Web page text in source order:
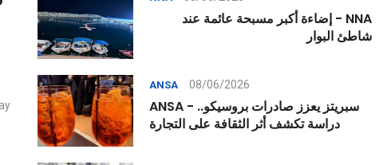
NNA - إضاءة أكبر مسبحة عائمة عند
شاطئ البوار
ANSA 08/06/2026
ANSA - سبريتز يعزز صادرات بروسيكو..
دراسة تكشف أثر الثقافة على التجارة